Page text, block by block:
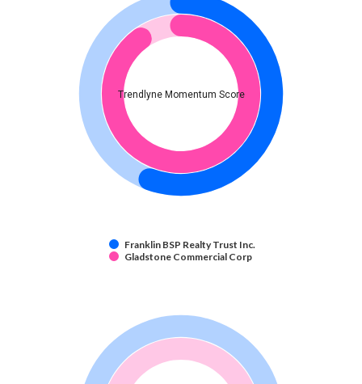
Trendlyne Momentum Score
Franklin BSP Realty Trust Inc.
Gladstone Commercial Corp